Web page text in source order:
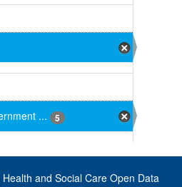
...
5
and Social Care Open Data